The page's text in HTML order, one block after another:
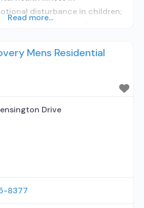
disturbance in children;
outpatient treatment;
Does not treat alcohol use
detoxification;
Buprenorphine
time; Federally-
Program; Methadone
Read more...
Mens Residential
Drive
8377